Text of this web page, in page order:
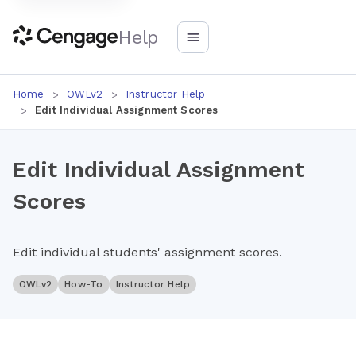
Help
Home OWLv2
Instructor Help
Edit Individual Assignment Scores
Edit Individual Assignment
Scores
Edit individual students' assignment scores.
OWLv2 How-To Instructor Help